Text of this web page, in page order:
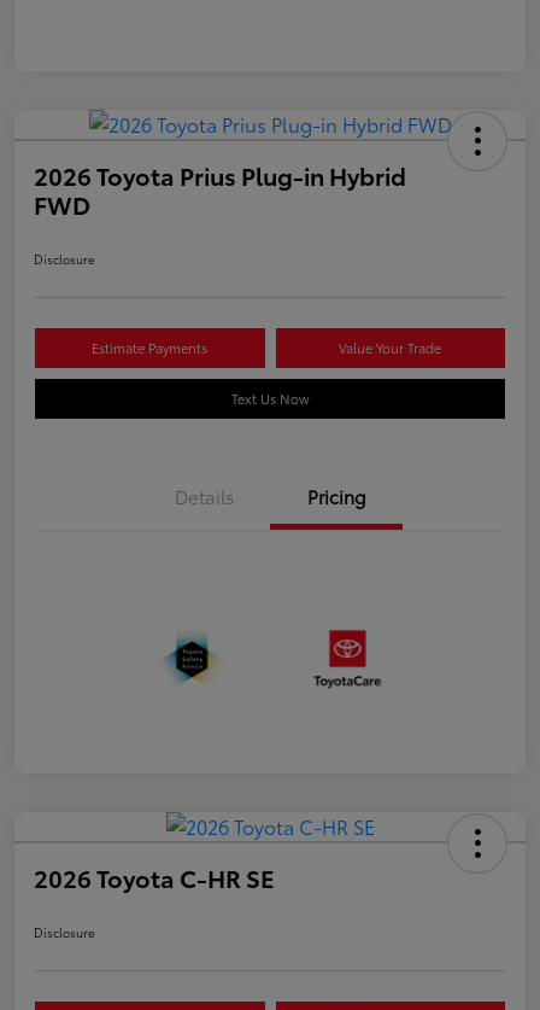
2026 Toyota Prius Plug-in Hybrid
FWD
Disclosure
Estimate Payments Value Your Trade
Text Us Now
Details Pricing
2026 Toyota C-HR SE
Disclosure